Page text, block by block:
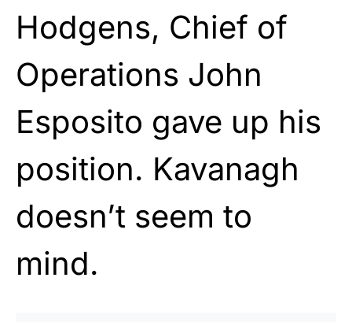
Hodgens, Chief of
Operations John
Esposito gave up his
position. Kavanagh
doesn’t seem to
mind.